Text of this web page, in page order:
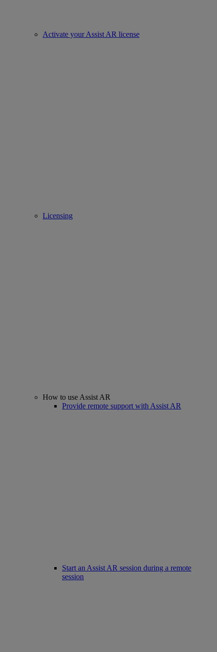
Activate your Assist AR license
Licensing
How to use Assist AR
Provide remote support with Assist AR
Start an Assist AR session during a remote
session